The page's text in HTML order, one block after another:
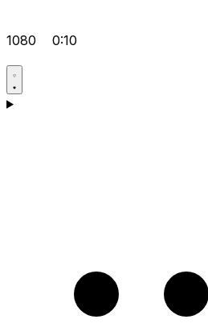
1080 0:10